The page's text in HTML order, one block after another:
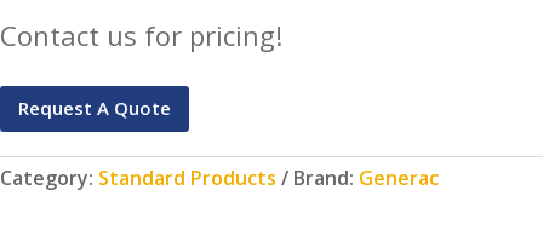
Contact us for pricing!
Request A Quote
Category: Standard Products Brand: Generac